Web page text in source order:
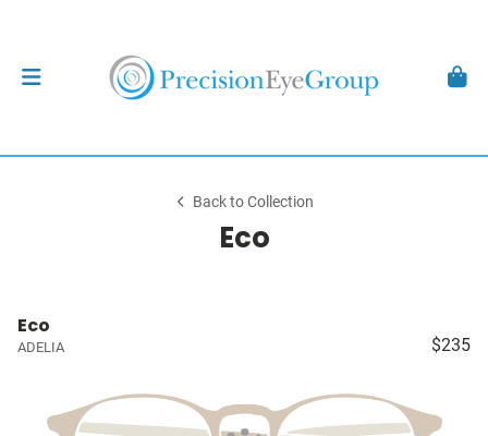
Back to Collection
Eco
Eco
ADELIA $235